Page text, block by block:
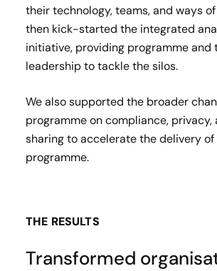
their technology, teams, and ways
then kick-started the integrated
initiative, providing programme and
leadership to tackle the silos.
We also supported the broader
programme on compliance, privacy,
sharing to accelerate the delivery of
programme.
THE RESULTS
Transformed